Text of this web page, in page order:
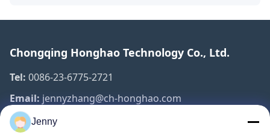
Chongqing Honghao Technology Co., Ltd.
Tel: 0086-23-6775-2721
Email: jennyzhang@ch-honghao.com
Jenny